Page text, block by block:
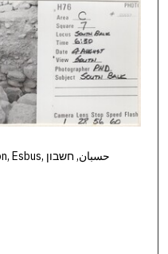
Hisban, Hesban, Hesbon, Heshbon, Esbus, حسبان, חשבון